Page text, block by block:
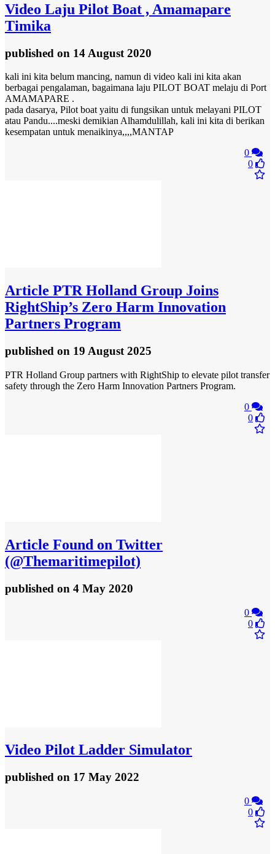
Video Laju Pilot Boat , Amamapare
Timika
published on 14 August 2020
kali ini kita belum mancing, namun di video kali ini kita akan
berbagai pengalaman, bagaimana laju PILOT BOAT melaju di Port
AMAMAPARE .
pada dasarya, Pilot boat yaitu di fungsikan untuk melayani PILOT
atau Pandu....meski demikian Alhamdulillah, kali ini kita di berikan
kesempatan untuk menaikinya,,,,MANTAP
0
0
Article PTR Holland Group Joins
RightShip’s Zero Harm Innovation
Partners Program
published on 19 August 2025
PTR Holland Group partners with RightShip to elevate pilot transfer
safety through the Zero Harm Innovation Partners Program.
0
0
Article Found on Twitter
(@Themaritimepilot)
published on 4 May 2020
0
0
Video Pilot Ladder Simulator
published on 17 May 2022
0
0